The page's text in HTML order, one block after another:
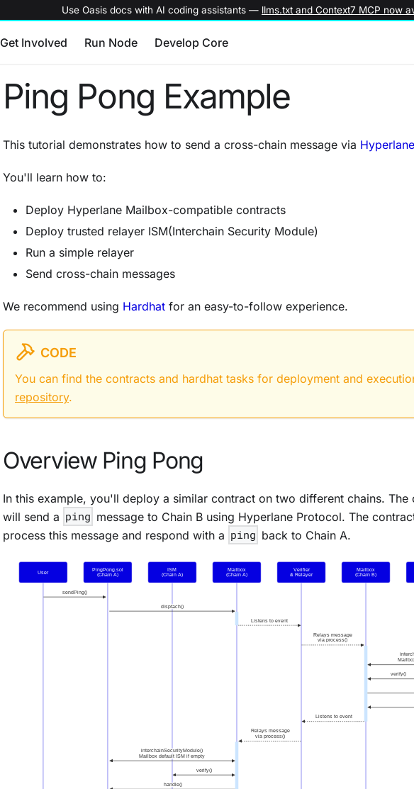
Use Oasis docs with AI coding assistants — llms.txt and Context7 MCP now
Get Involved Run Node Develop Core
Ping Pong Example
This tutorial demonstrates how to send a cross-chain message via
You'll learn how to:
Deploy Hyperlane Mailbox-compatible contracts
Deploy trusted relayer ISM(Interchain Security Module)
Run a simple relayer
Send cross-chain messages
We recommend using Hardhat for an easy-to-follow experience.
CODE
You can find the contracts and hardhat tasks for deployment and
repository.
Overview Ping Pong
In this example, you'll deploy a similar contract on two different chains. The
will send a ping message to Chain B using Hyperlane Protocol. The
process this message and respond with a ping back to Chain A.